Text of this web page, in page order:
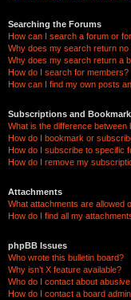
Searching the Forums
How can I search a forum or
Why does my search return no
Why does my search return a
How do I search for members?
How can I find my own posts
Subscriptions and
What is the difference
How do I bookmark or
How do I subscribe to specific
How do I remove my
Attachments
What attachments are allowed
How do I find all my
phpBB Issues
Who wrote this bulletin board?
Why isn’t X feature available?
Who do I contact about
How do I contact a board